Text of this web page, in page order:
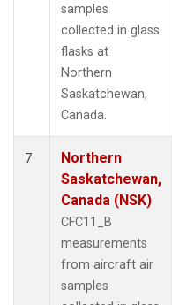
samples
collected in glass
flasks at
Northern
Saskatchewan,
Canada.
7
Northern
Saskatchewan,
Canada (NSK)
CFC11_B
measurements
from aircraft air
samples